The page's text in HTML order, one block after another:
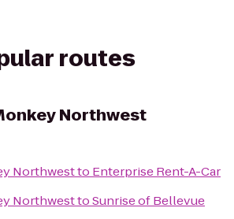
routes
Northwest
Northwestto Enterprise Rent-A-Car
NorthwesttoSunrise of Bellevue